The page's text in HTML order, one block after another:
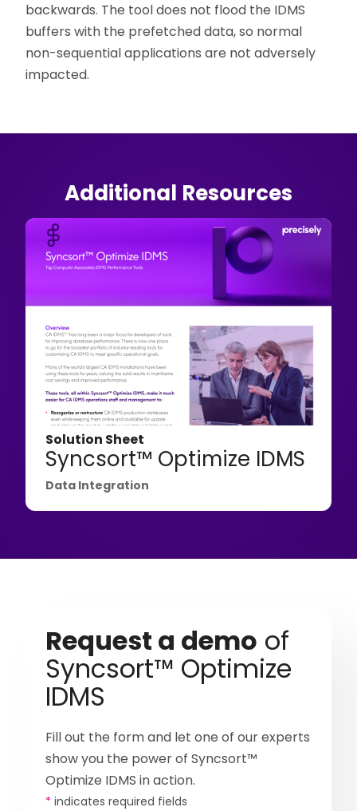
backwards. The tool does not flood the IDMS
buffers with the prefetched data, so normal
non-sequential applications are not adversely
impacted.
Additional Resources
Solution Sheet
Syncsort™ Optimize IDMS
Data Integration
Request a demo of
Syncsort™ Optimize
IDMS
Fill out the form and let one of our experts
show you the power of Syncsort™
Optimize IDMS in action.
* indicates required fields